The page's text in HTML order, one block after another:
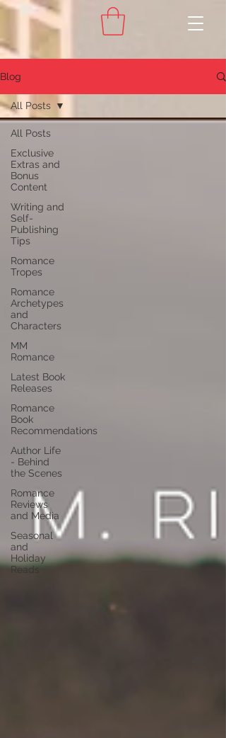
Blog
All Posts
Exclusive
Extras and
Bonus
Content
Writing and
Self-
Publishing
Tips
Romance
Tropes
Romance
Archetypes
and
Characters
MM
Romance
Latest Book
Releases
Romance
Book
Recommendations
Author Life
- Behind
the Scenes
Romance
Reviews
and Media
Seasonal
and
Holiday
Reads
All Posts